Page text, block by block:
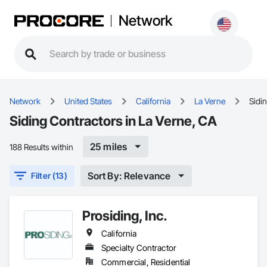
Network
Network United States California La Verne
Siding Contractors in La Verne, CA
188 Results within 25 miles
Filter (13) Sort By: Relevance
Prosiding, Inc.
California
Specialty Contractor
Commercial, Residential